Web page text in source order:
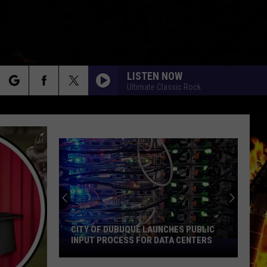
LISTEN NOW
Ultimate Classic Rock
City
of
CITY OF DUBUQUE LAUNCHES PUBLIC
INPUT PROCESS FOR DATA CENTERS